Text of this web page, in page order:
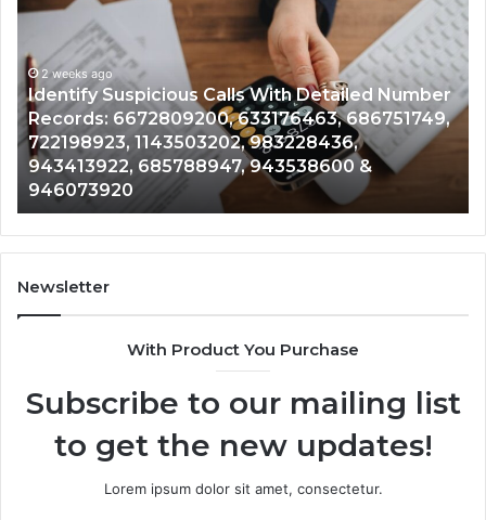
Suspicious
With
Detailed
Number
Records:
6672809200,
633176463,
686751749,
722198923,
1143503202,
983228436,
943413922,
2 weeks ago
Identify Suspicious Calls With Detailed Number
Records: 6672809200, 633176463, 686751749,
722198923, 1143503202, 983228436,
943413922, 685788947, 943538600 &
946073920
Newsletter
With Product You Purchase
Subscribe to our mailing list
to get the new updates!
Lorem ipsum dolor sit amet, consectetur.